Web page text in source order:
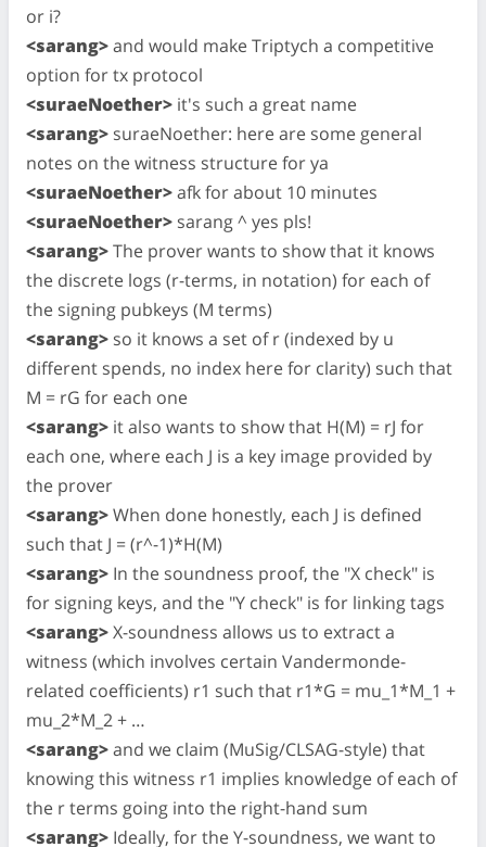
or i?
<sarang>and would make Triptych a competitive
option for tx protocol
<suraeNoether> it's such a great name
<sarang> suraeNoether: here are some general
notes on the witness structure for ya
<suraeNoether>afk for about 10 minutes
<suraeNoether> sarang ^ yes pls!
<sarang>The prover wants to show that it knows
the discrete logs (r-terms, in notation) for each of
the signing pubkeys (M terms)
<sarang> so it knows a set of r (indexed by u
different spends, no index here for clarity) such that
M = rG for each one
<sarang> it also wants to show that H(M) = rJ for
each one, where each J is a key image provided by
the prover
<sarang>When done honestly, each J is defined
such that J = (r^-1)*H(M)
<sarang> In the soundness proof, the "X check" is
for signing keys, and the "Y check" is for linking tags
<sarang>X-soundness allows us to extract a
witness (which involves certain Vandermonde-
related coefficients) r1 such that r1*G = mu_1*M_1 +
mu_2*M_2 + …
<sarang>and we claim (MuSig/CLSAG-style) that
knowing this witness r1 implies knowledge of each of
the r terms going into the right-hand sum
<sarang> Ideally, for the Y-soundness, we want to